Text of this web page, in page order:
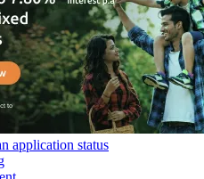
application status